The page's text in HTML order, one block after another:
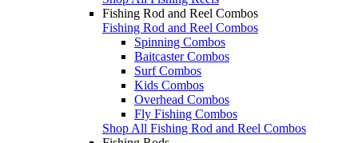
Fishing Rod and Reel Combos
Fishing Rod and Reel Combos
Spinning Combos
Baitcaster Combos
Surf Combos
Kids Combos
Overhead Combos
Fly Fishing Combos
Shop All Fishing Rod and Reel Combos